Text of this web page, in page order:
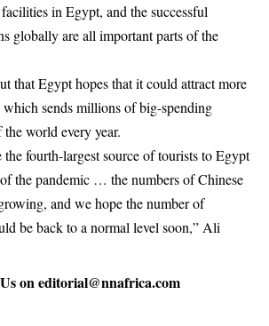
in Egypt, and the successful
globally are all important parts of the
that Egypt hopes that it could attract more
sends millions of big-spending
world every year.
fourth-largest source of tourists to Egypt
the pandemic … the numbers of Chinese
and we hope the number of
be back to a normal level soon,” Ali
oneditorial@nnafrica.com